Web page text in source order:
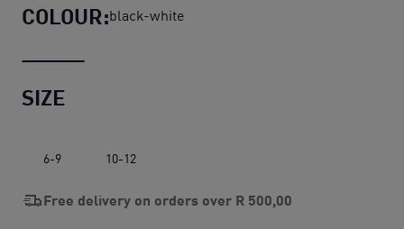
COLOUR:black-white
SIZE
6-9 10-12
Free delivery on orders over R 500,00